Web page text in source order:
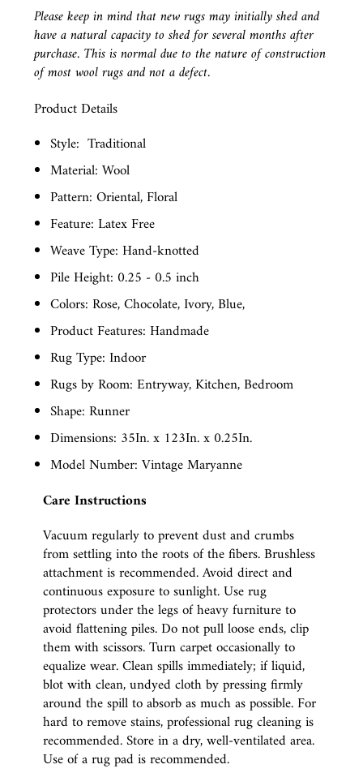
Please keep in mind that new rugs may initially shed and
have a natural capacity to shed for several months after
purchase. This is normal due to the nature of construction
of most wool rugs and not a defect.
Product Details
Style: Traditional
Material: Wool
Pattern: Oriental, Floral
Feature: Latex Free
Weave Type: Hand-knotted
Pile Height: 0.25 - 0.5 inch
Colors: Rose, Chocolate, Ivory, Blue,
Product Features: Handmade
Rug Type: Indoor
Rugs by Room: Entryway, Kitchen, Bedroom
Shape: Runner
Dimensions: 35In. x 123In. x 0.25In.
Model Number: Vintage Maryanne
Care Instructions
Vacuum regularly to prevent dust and crumbs
from settling into the roots of the fibers. Brushless
attachment is recommended. Avoid direct and
continuous exposure to sunlight. Use rug
protectors under the legs of heavy furniture to
avoid flattening piles. Do not pull loose ends, clip
them with scissors. Turn carpet occasionally to
equalize wear. Clean spills immediately; if liquid,
blot with clean, undyed cloth by pressing firmly
around the spill to absorb as much as possible. For
hard to remove stains, professional rug cleaning is
recommended. Store in a dry, well-ventilated area.
Use of a rug pad is recommended.